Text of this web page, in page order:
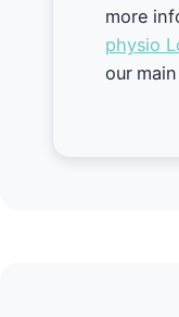
more
physio
our